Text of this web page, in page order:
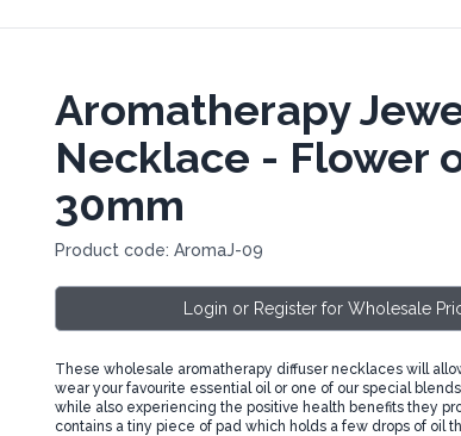
Aromatherapy
Necklace - Flower
30mm
Product code: AromaJ-09
Login or Register for Wholesale
These wholesale aromatherapy diffuser necklaces will
wear your favourite essential oil or one of our special
while also experiencing the positive health benefits they
contains a tiny piece of pad which holds a few drops of oil